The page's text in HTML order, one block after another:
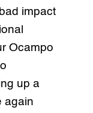
impact
Ocampo
up a
again